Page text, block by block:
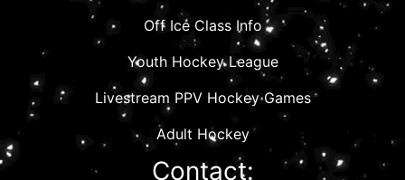
Off Ice Class Info
Youth Hockey League
Livestream PPV Hockey Games
Adult Hockey
Contact: